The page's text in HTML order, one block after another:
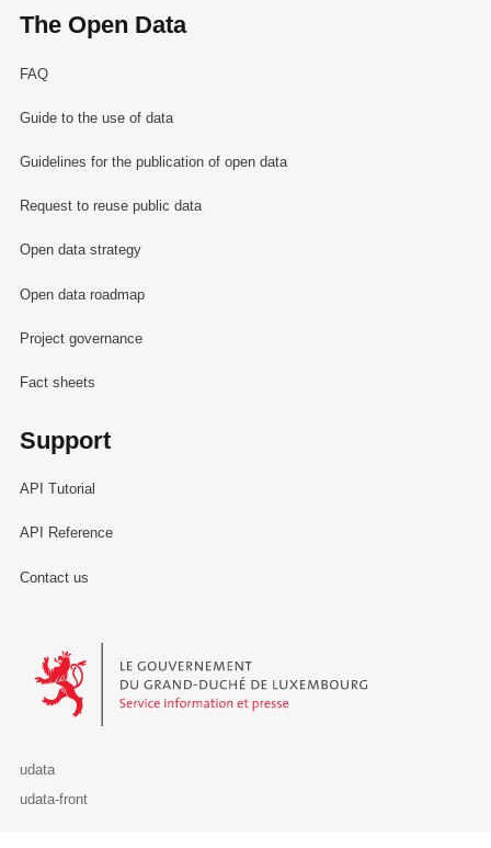
The Open Data
FAQ
Guide to the use of data
Guidelines for the publication of open data
Request to reuse public data
Open data strategy
Open data roadmap
Project governance
Fact sheets
Support
API Tutorial
API Reference
Contact us
Le Gouvernement du Grand-Duché de Luxembourg - Service
udata
udata-front